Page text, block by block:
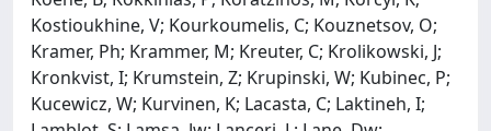
Kostioukhine, V; Kourkoumelis, C; Kouznetsov, O;
Kramer, Ph; Krammer, M; Kreuter, C; Krolikowski, J;
Kronkvist, I; Krumstein, Z; Krupinski, W; Kubinec, P;
Kucewicz, W; Kurvinen, K; Lacasta, C; Laktineh, I;